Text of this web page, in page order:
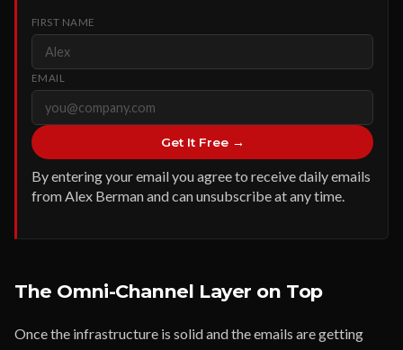
FIRST NAME
EMAIL
Get It Free →
By entering your email you agree to receive daily emails
from Alex Berman and can unsubscribe at any time.
The Omni-Channel Layer on Top
Once the infrastructure is solid and the emails are getting